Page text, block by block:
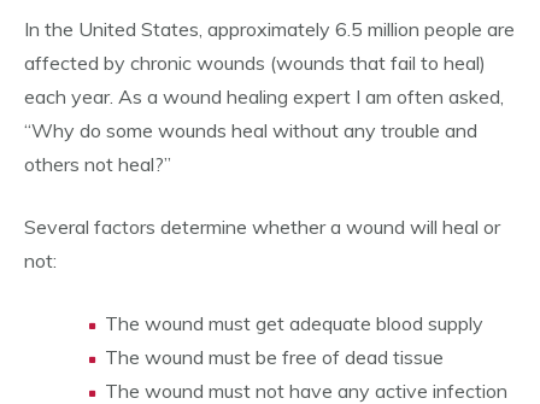
In the United States, approximately 6.5 million people are
affected by chronic wounds (wounds that fail to heal)
each year. As a wound healing expert I am often asked,
“Why do some wounds heal without any trouble and
others not heal?”
Several factors determine whether a wound will heal or
not:
The wound must get adequate blood supply
The wound must be free of dead tissue
The wound must not have any active infection